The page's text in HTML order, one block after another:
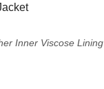
Inner Viscose Lining